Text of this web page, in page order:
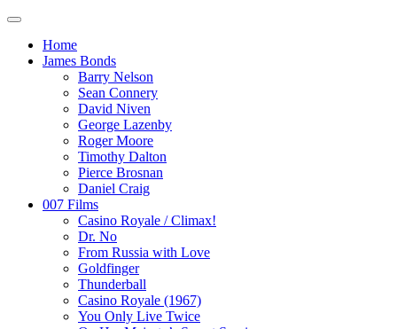
Home
James Bonds
Barry Nelson
Sean Connery
David Niven
George Lazenby
Roger Moore
Timothy Dalton
Pierce Brosnan
Daniel Craig
007 Films
Casino Royale / Climax!
Dr. No
From Russia with Love
Goldfinger
Thunderball
Casino Royale (1967)
You Only Live Twice